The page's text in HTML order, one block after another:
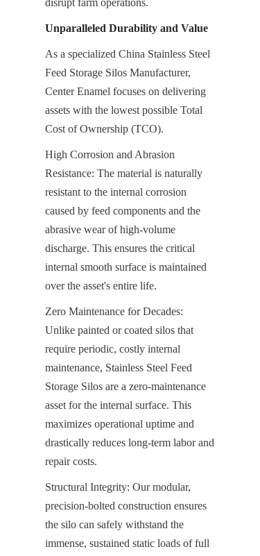
Unparalleled Durability and Value
As a specialized China Stainless Steel
Feed Storage Silos Manufacturer,
Center Enamel focuses on delivering
assets with the lowest possible Total
Cost of Ownership (TCO).
High Corrosion and Abrasion
Resistance: The material is naturally
resistant to the internal corrosion
caused by feed components and the
abrasive wear of high-volume
discharge. This ensures the critical
internal smooth surface is maintained
over the asset's entire life.
Zero Maintenance for Decades:
Unlike painted or coated silos that
require periodic, costly internal
maintenance, Stainless Steel Feed
Storage Silos are a zero-maintenance
asset for the internal surface. This
maximizes operational uptime and
drastically reduces long-term labor and
repair costs.
Structural Integrity: Our modular,
precision-bolted construction ensures
the silo can safely withstand the
immense, sustained static loads of full